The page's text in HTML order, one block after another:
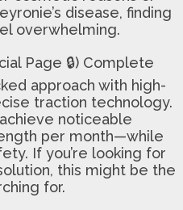
disease, finding
overwhelming.
Page 🔒) Complete
approach with high-
traction technology.
noticeable
per month—while
If you’re looking for
this might be the
for.